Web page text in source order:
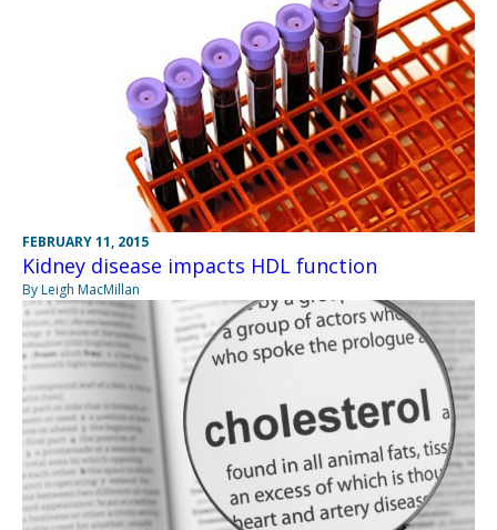
FEBRUARY 11, 2015
Kidney disease impacts HDL function
By Leigh MacMillan